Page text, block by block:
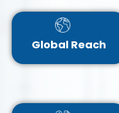
Global Reach